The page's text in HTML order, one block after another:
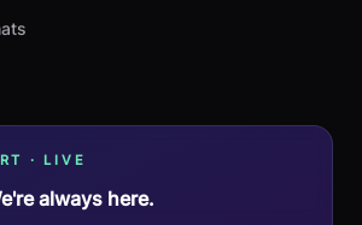
· LIVE
always here.